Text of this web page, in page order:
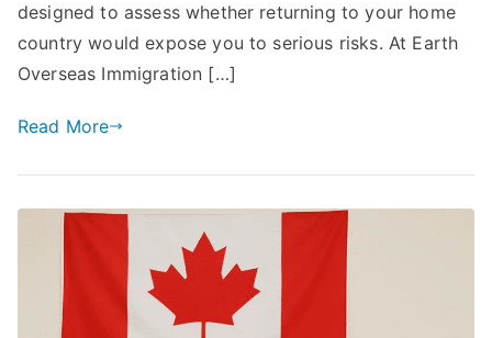
Complete
Guide
for
Canada
designed to assess whether returning to your home
country would expose you to serious risks. At Earth
Overseas Immigration […]
Read More